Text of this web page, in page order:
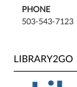
PHONE
503-543-7123
LIBRARY2GO